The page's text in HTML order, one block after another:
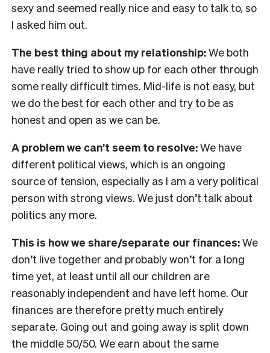
sexy and seemed really nice and easy to talk to, so
I asked him out.
The best thing about my relationship:We both
have really tried to show up for each other through
some really difficult times. Mid-life is not easy, but
we do the best for each other and try to be as
honest and open as we can be.
A problem we can’t seem to resolve:We have
different political views, which is an ongoing
source of tension, especially as I am a very political
person with strong views. We just don’t talk about
politics any more.
This is how we share/separate our finances:We
don’t live together and probably won’t for a long
time yet, at least until all our children are
reasonably independent and have left home. Our
finances are therefore pretty much entirely
separate. Going out and going away is split down
the middle 50/50. We earn about the same